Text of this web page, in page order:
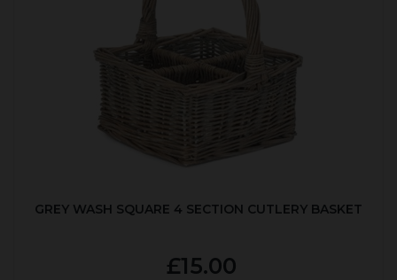
GREY WASH SQUARE 4 SECTION CUTLERY BASKET
£15.00